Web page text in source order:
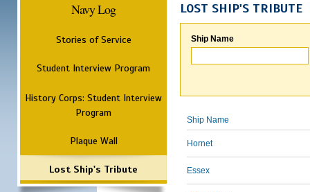
Navy Log
Stories of Service
Student Interview Program
History Corps: Student Interview
Program
Plaque Wall
Lost Ship's Tribute
LOST SHIP'S TRIBUTE
Ship Name
Ship Name
Hornet
Essex